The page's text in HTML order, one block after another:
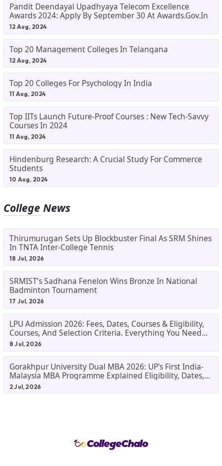
Pandit Deendayal Upadhyaya Telecom Excellence
Awards 2024: Apply By September 30 At Awards.gov.in
12 Aug, 2024
Top 20 Management Colleges In Telangana
12 Aug, 2024
Top 20 Colleges For Psychology In India
11 Aug, 2024
Top IITs Launch Future-Proof Courses : New Tech-Savvy
Courses In 2024
11 Aug, 2024
Hindenburg Research: A Crucial Study For Commerce
Students
10 Aug, 2024
College News
Thirumurugan Sets Up Blockbuster Final As SRM Shines
In TNTA Inter-College Tennis
18 Jul, 2026
SRMIST’s Sadhana Fenelon Wins Bronze In National
Badminton Tournament
17 Jul, 2026
LPU Admission 2026: Fees, Dates, Courses & Eligibility,
Courses, And Selection Criteria. Everything You Need
Before Applying.
8 Jul, 2026
Gorakhpur University Dual MBA 2026: UP's First India-
Malaysia MBA Programme Explained Eligibility, Dates,
Fees,
2 Jul, 2026